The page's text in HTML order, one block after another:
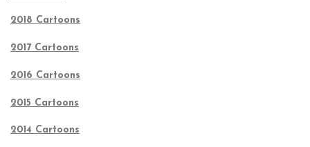
2018 Cartoons
2017 Cartoons
2016 Cartoons
2015 Cartoons
2014 Cartoons